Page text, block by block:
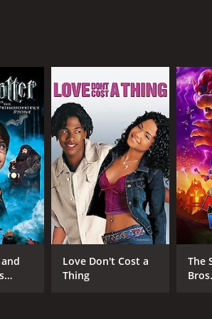
Love Don't Cost a
Thing
The